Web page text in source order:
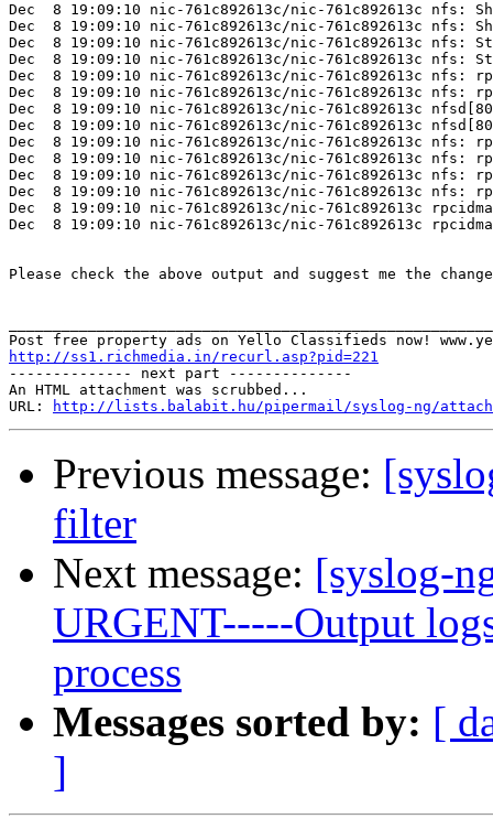
Dec  8 19:09:10 nic-761c892613c/nic-761c892613c nfs:
Dec  8 19:09:10 nic-761c892613c/nic-761c892613c nfs:
Dec  8 19:09:10 nic-761c892613c/nic-761c892613c nfs:
Dec  8 19:09:10 nic-761c892613c/nic-761c892613c nfs:
Dec  8 19:09:10 nic-761c892613c/nic-761c892613c nfs:
Dec  8 19:09:10 nic-761c892613c/nic-761c892613c nfs:
Dec  8 19:09:10 nic-761c892613c/nic-761c892613c
Dec  8 19:09:10 nic-761c892613c/nic-761c892613c
Dec  8 19:09:10 nic-761c892613c/nic-761c892613c nfs:
Dec  8 19:09:10 nic-761c892613c/nic-761c892613c nfs:
Dec  8 19:09:10 nic-761c892613c/nic-761c892613c nfs:
Dec  8 19:09:10 nic-761c892613c/nic-761c892613c nfs:
Dec  8 19:09:10 nic-761c892613c/nic-761c892613c
Dec  8 19:09:10 nic-761c892613c/nic-761c892613c
Please check the above output and suggest me the
http://ss1.richmedia.in/recurl.asp?pid=221
-------------- next part --------------
An HTML attachment was scrubbed...
URL:
http://lists.balabit.hu/pipermail/syslog-ng/
Previous message:
filter
Next message: [syslog-
URGENT-----Output
process
Messages sorted by: [
]